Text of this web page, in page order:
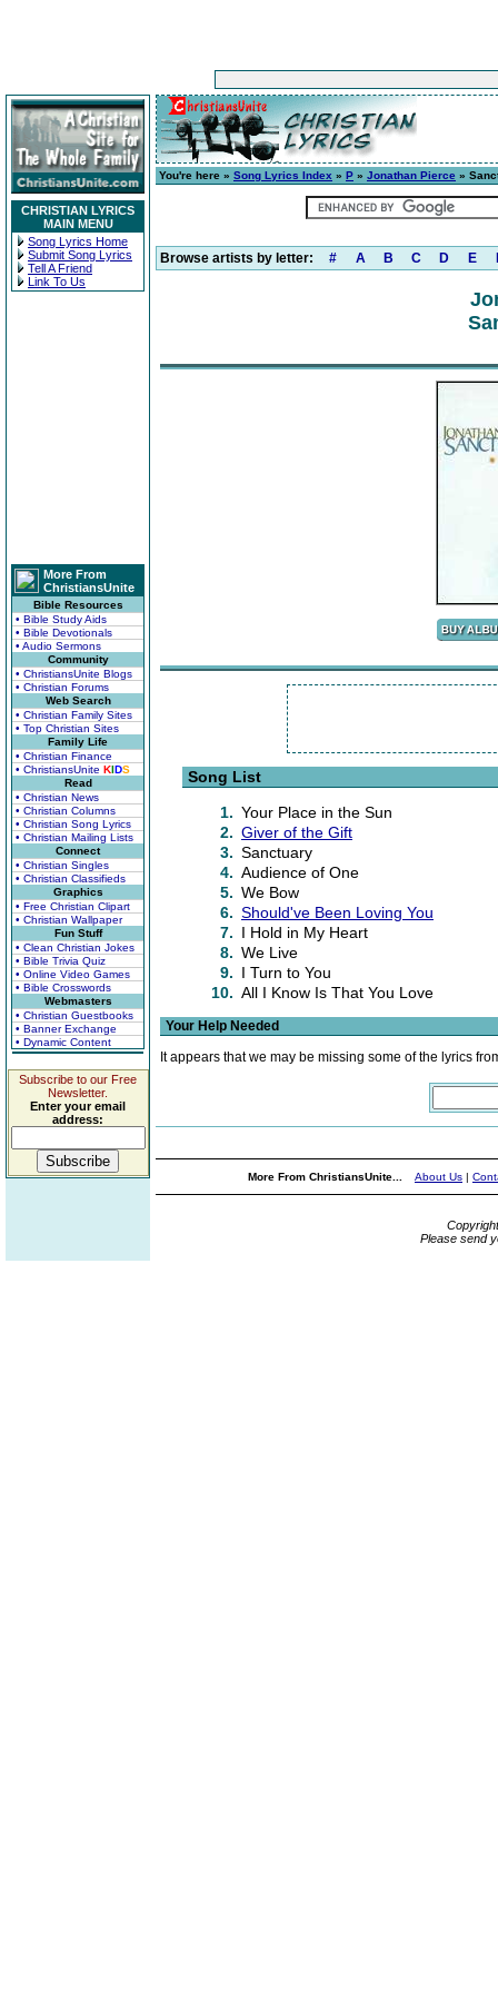
CHRISTIAN LYRICS
MAIN MENU
Song Lyrics Home
Submit Song Lyrics
Tell A Friend
Link To Us
More From
ChristiansUnite
Bible Resources
• Bible Study Aids
• Bible Devotionals
• Audio Sermons
Community
• ChristiansUnite Blogs
• Christian Forums
Web Search
• Christian Family Sites
• Top Christian Sites
Family Life
• Christian Finance
• ChristiansUnite KIDS
Read
• Christian News
• Christian Columns
• Christian Song Lyrics
• Christian Mailing Lists
Connect
• Christian Singles
• Christian Classifieds
Graphics
• Free Christian Clipart
• Christian Wallpaper
Fun Stuff
• Clean Christian Jokes
• Bible Trivia Quiz
• Online Video Games
• Bible Crosswords
Webmasters
• Christian Guestbooks
• Banner Exchange
• Dynamic Content
Subscribe to our Free
Newsletter.
Enter your email
address:
You're here » Song Lyrics Index » P » Jonathan Pierce »
Browse artists by letter: # A B C D E
Song List
1. Your Place in the Sun
2. Giver of the Gift
3. Sanctuary
4. Audience of One
5. We Bow
6. Should've Been Loving You
7. I Hold in My Heart
8. We Live
9. I Turn to You
10. All I Know Is That You Love
Your Help Needed
It appears that we may be missing some of the lyrics
More From ChristiansUnite... About Us |
Please send